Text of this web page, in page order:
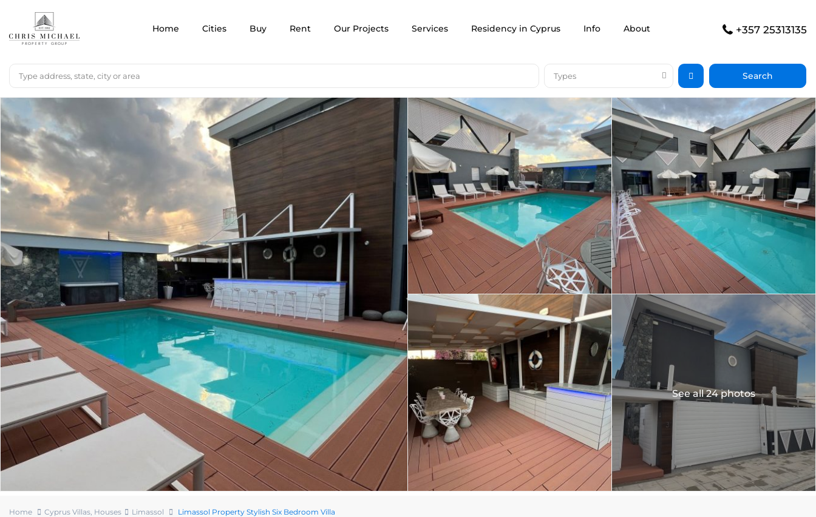
Home Cities Buy Rent Our Projects Services Residency in Cyprus Info About +357 25313135
Types
See all 24 photos
Home Cyprus Villas, Houses Limassol Limassol Property Stylish Six Bedroom Villa